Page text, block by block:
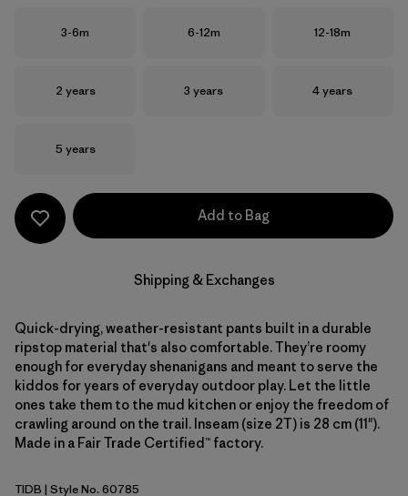
Size
3-6m Size
6-12m Size
12-18m
Size
2 years Size
3 years Size
4 years
Size
5 years
Add to Bag
Shipping & Exchanges
Quick-drying, weather-resistant pants built in a durable
ripstop material that's also comfortable. They’re roomy
enough for everyday shenanigans and meant to serve the
kiddos for years of everyday outdoor play. Let the little
ones take them to the mud kitchen or enjoy the freedom of
crawling around on the trail. Inseam (size 2T) is 28 cm (11").
Made in a Fair Trade Certified™ factory.
Tidepool Blue
TIDB | Style No. 60785